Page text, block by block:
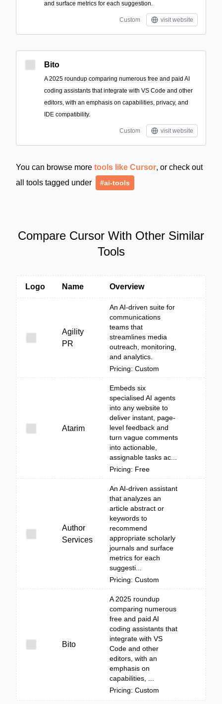
and surface metrics for each suggestion.
Custom visit website
Bito
A 2025 roundup comparing numerous free and paid AI
coding assistants that integrate with VS Code and other
editors, with an emphasis on capabilities, privacy, and
IDE compatibility.
Custom visit website
You can browse more tools like Cursor, or check out
all tools tagged under
#ai-tools
Compare Cursor With Other Similar
Tools
Logo Name Overview
Agility
PR
An AI-driven suite for
communications
teams that
streamlines media
outreach, monitoring,
and analytics.
Pricing: Custom
Atarim
Embeds six
specialised AI agents
into any website to
deliver instant, page-
level feedback and
turn vague comments
into actionable,
assignable tasks ac...
Pricing: Free
Author
Services
An AI-driven assistant
that analyzes an
article abstract or
keywords to
recommend
appropriate scholarly
journals and surface
metrics for each
suggesti...
Pricing: Custom
Bito
A 2025 roundup
comparing numerous
free and paid AI
coding assistants that
integrate with VS
Code and other
editors, with an
emphasis on
capabilities, ...
Pricing: Custom